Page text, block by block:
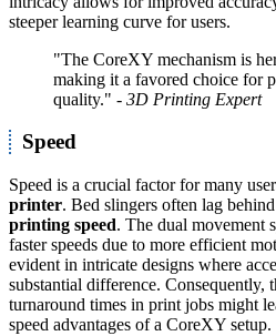
steeper learning curve for users.
"The CoreXY mechanism is
making it a favored choice for
quality." - 3D Printing Expert
Speed
Speed is a crucial factor for many
printer. Bed slingers often lag
printing speed. The dual movement
faster speeds due to more efficient
evident in intricate designs where
substantial difference. Consequently,
turnaround times in print jobs might
speed advantages of a CoreXY setup.